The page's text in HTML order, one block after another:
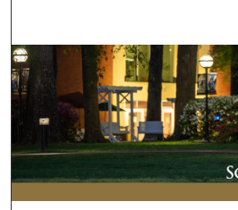
Browse
My
About
Digital